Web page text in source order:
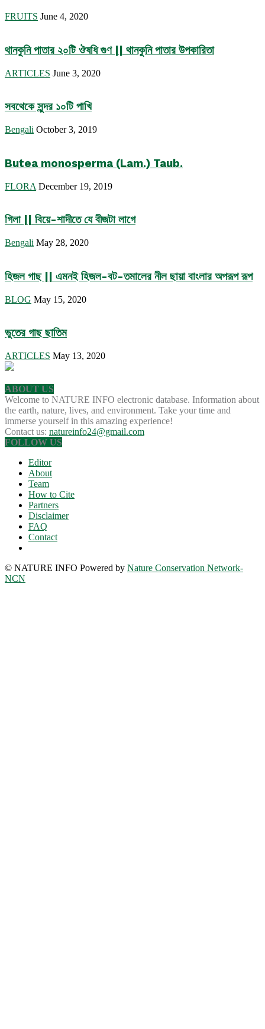
FRUITS June 4, 2020
থানকুনি পাতার ২০টি ঔষধি গুণ || থানকুনি পাতার উপকারিতা
ARTICLES June 3, 2020
সবথেকে সুন্দর ১০টি পাখি
Bengali October 3, 2019
Butea monosperma (Lam.) Taub.
FLORA December 19, 2019
গিলা || বিয়ে-শাদীতে যে বীজটা লাগে
Bengali May 28, 2020
হিজল গাছ || এমনই হিজল-বট-তমালের নীল ছায়া বাংলার অপরূপ রূপ
BLOG May 15, 2020
ভুতের গাছ ছাতিম
ARTICLES May 13, 2020
ABOUT US
Welcome to NATURE INFO electronic database. Information about
the earth, nature, lives, and environment. Take your time and
immerse yourself in this amazing experience!
Contact us: natureinfo24@gmail.com
FOLLOW US
Editor
About
Team
How to Cite
Partners
Disclaimer
FAQ
Contact
© NATURE INFO Powered by Nature Conservation Network-
NCN